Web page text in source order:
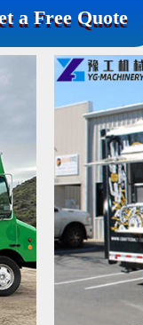
a Free Quote